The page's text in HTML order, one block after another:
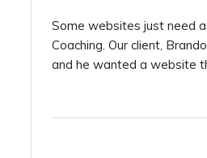
Some websites just need
Coaching. Our client,
and he wanted a website